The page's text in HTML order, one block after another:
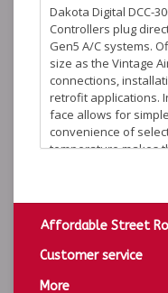
Dakota Digital DCC-
Controllers plug
Gen5 A/C systems.
size as the Vintage
connections,
retrofit applications.
face allows for
convenience of
temperature makes
theme or personal
Overall Dimensions:
Background Options:
Affordable Street
Customer service
More